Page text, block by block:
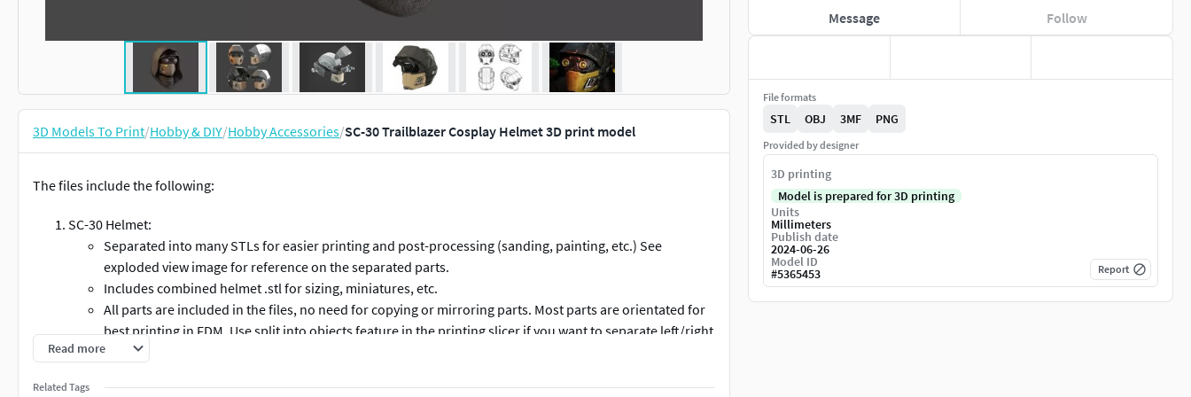
3D Models To Print/Hobby & DIY/Hobby Accessories/SC-30 Trailblazer Cosplay Helmet 3D print model
The files include the following:
SC-30 Helmet:
Separated into many STLs for easier printing and post-processing (sanding, painting, etc.) See
exploded view image for reference on the separated parts.
Includes combined helmet .stl for sizing, miniatures, etc.
All parts are included in the files, no need for copying or mirroring parts. Most parts are orientated for
best printing in FDM. Use split into objects feature in the printing slicer if you want to separate left/right
parts in an stl.
Read more
Related Tags
Message Follow
File formats
STL OBJ 3MF PNG
Provided by designer
3D printing
Model is prepared for 3D printing
Units
Millimeters
Publish date
2024-06-26
Model ID
#5365453 Report